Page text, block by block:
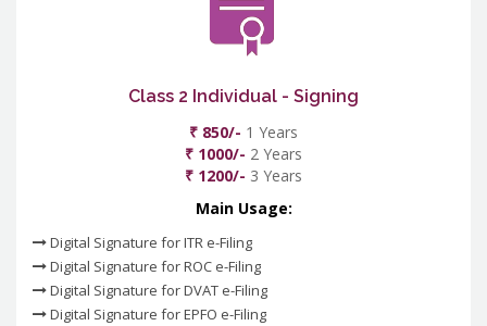
Class 2 Individual - Signing
₹ 850/- 1 Years
₹ 1000/- 2 Years
₹ 1200/- 3 Years
Main Usage:
Digital Signature for ITR e-Filing
Digital Signature for ROC e-Filing
Digital Signature for DVAT e-Filing
Digital Signature for EPFO e-Filing